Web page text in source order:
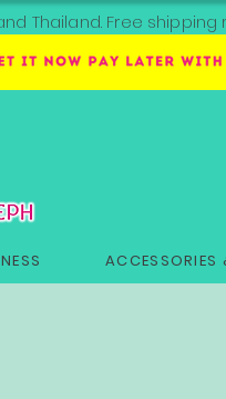
Thailand. Free
ACCESSORIES